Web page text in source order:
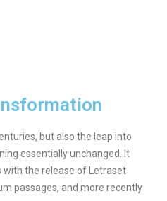
but also the leap into
essentially unchanged. It
with the release of Letraset
passages, and more recently